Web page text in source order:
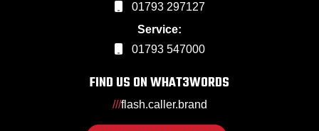
01793 297127
Service:
01793 547000
FIND US ON WHAT3WORDS
///flash.caller.brand